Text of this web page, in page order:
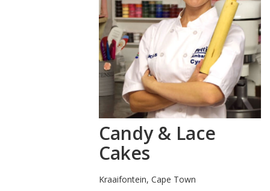
Candy & Lace
Cakes
Kraaifontein, Cape Town